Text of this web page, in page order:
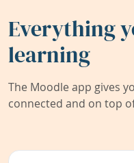
Everything
learning
The Moodle app gives
connected and on top